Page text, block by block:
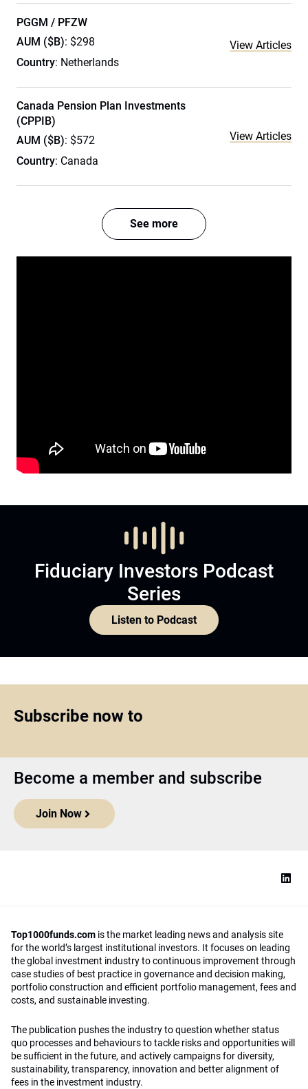
PGGM / PFZW
AUM ($B): $298
Country: Netherlands
View Articles
Canada Pension Plan Investments
(CPPIB)
AUM ($B): $572
Country: Canada
View Articles
See more
Fiduciary Investors Podcast
Series
Listen to Podcast
Subscribe now to
Become a member and subscribe
Join Now
Top1000funds.com is the market leading news and analysis site
for the world’s largest institutional investors. It focuses on leading
the global investment industry to continuous improvement through
case studies of best practice in governance and decision making,
portfolio construction and efficient portfolio management, fees and
costs, and sustainable investing.
The publication pushes the industry to question whether status
quo processes and behaviours to tackle risks and opportunities will
be sufficient in the future, and actively campaigns for diversity,
sustainability, transparency, innovation and better alignment of
fees in the investment industry.